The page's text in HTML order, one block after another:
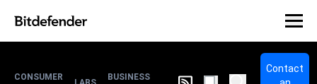
CONSUMER
BUSINESS
Contact